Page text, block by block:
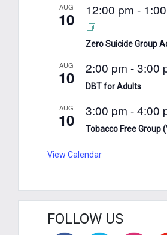
AUG
10 12:00 pm -
Zero Suicide Group
AUG
10 2:00 pm -3:00
DBT for Adults
AUG
10 3:00 pm -4:00
Tobacco Free Group
View Calendar
FOLLOW US